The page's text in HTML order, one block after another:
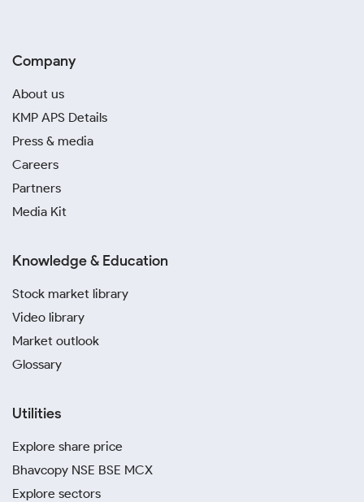
Company
About us
KMP APS Details
Press & media
Careers
Partners
Media Kit
Knowledge & Education
Stock market library
Video library
Market outlook
Glossary
Utilities
Explore share price
Bhavcopy NSE BSE MCX
Explore sectors